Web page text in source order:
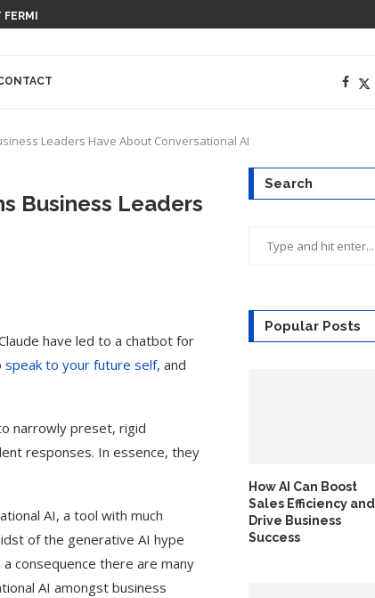
Leaders Have About Conversational AI
Business Leaders
have led to a chatbot for
speak to your future self, and
narrowly preset, rigid
responses. In essence, they
AI, a tool with much
of the generative AI hype
consequence there are many
AI amongst business
Search
Popular Posts
How AI Can Boost
Sales Efficiency and
Drive Business
Success